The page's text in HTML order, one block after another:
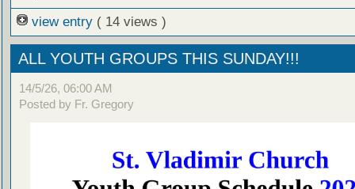
view entry ( 14 views )
ALL YOUTH GROUPS THIS SUNDAY!!!
14/5/26, 06:00 AM
Posted by Fr. Gregory